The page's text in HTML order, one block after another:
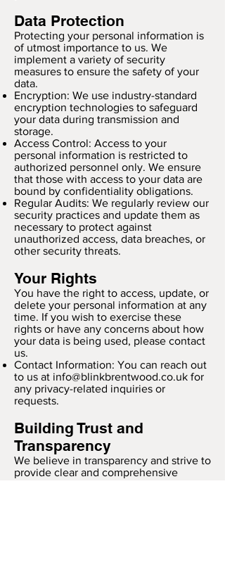
Data Protection
Protecting your personal information is
of utmost importance to us. We
implement a variety of security
measures to ensure the safety of your
data.
Encryption: We use industry-standard
encryption technologies to safeguard
your data during transmission and
storage.
Access Control: Access to your
personal information is restricted to
authorized personnel only. We ensure
that those with access to your data are
bound by confidentiality obligations.
Regular Audits: We regularly review our
security practices and update them as
necessary to protect against
unauthorized access, data breaches, or
other security threats.
Your Rights
You have the right to access, update, or
delete your personal information at any
time. If you wish to exercise these
rights or have any concerns about how
your data is being used, please contact
us.
Contact Information: You can reach out
to us at info@blinkbrentwood.co.uk for
any privacy-related inquiries or
requests.
Building Trust and
Transparency
We believe in transparency and strive to
provide clear and comprehensive